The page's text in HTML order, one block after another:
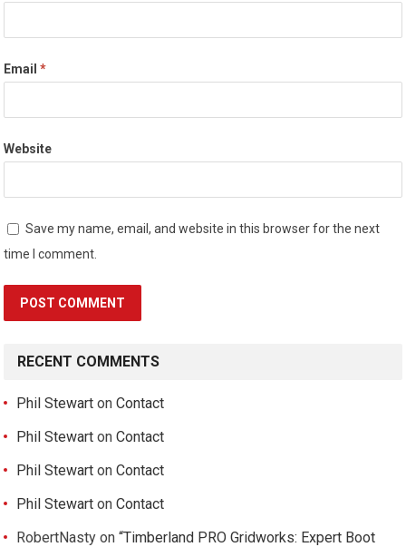
Email*
Website
Save my name, email, and website in this browser for the next
time I comment.
RECENT COMMENTS
Phil Stewart onContact
Phil Stewart onContact
Phil Stewart onContact
Phil Stewart onContact
RobertNasty on“Timberland PRO Gridworks: Expert Boot